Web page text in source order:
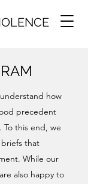
how
precedent
this end, we
that
While our
also happy to